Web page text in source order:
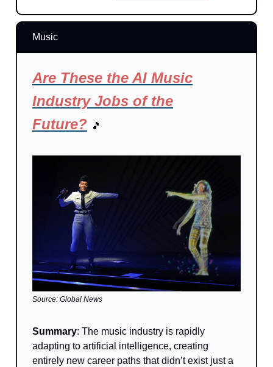
Music
Are These the AI Music
Industry Jobs of the
Future?
🎵
Source: Global News
Summary: The music industry is rapidly
adapting to artificial intelligence, creating
entirely new career paths that didn’t exist just a